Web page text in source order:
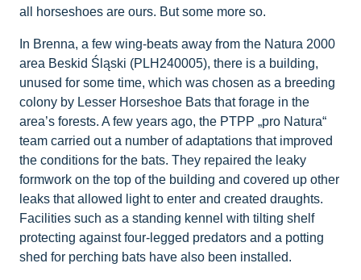
all horseshoes are ours. But some more so.
In Brenna, a few wing-beats away from the Natura 2000
area Beskid Śląski (PLH240005), there is a building,
unused for some time, which was chosen as a breeding
colony by Lesser Horseshoe Bats that forage in the
area’s forests. A few years ago, the PTPP „pro Natura“
team carried out a number of adaptations that improved
the conditions for the bats. They repaired the leaky
formwork on the top of the building and covered up other
leaks that allowed light to enter and created draughts.
Facilities such as a standing kennel with tilting shelf
protecting against four-legged predators and a potting
shed for perching bats have also been installed.